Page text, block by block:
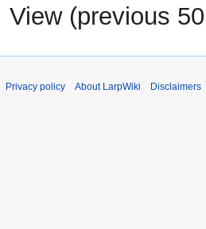
View (previous 50
Privacy policy About LarpWiki Disclaimers